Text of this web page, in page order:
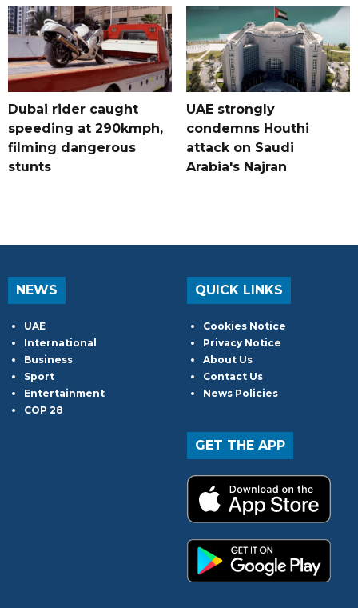
Dubai rider caught
speeding at 290kmph,
filming dangerous
stunts
UAE strongly
condemns Houthi
attack on Saudi
Arabia's Najran
NEWS
UAE
International
Business
Sport
Entertainment
COP 28
QUICK LINKS
Cookies Notice
Privacy Notice
About Us
Contact Us
News Policies
GET THE APP